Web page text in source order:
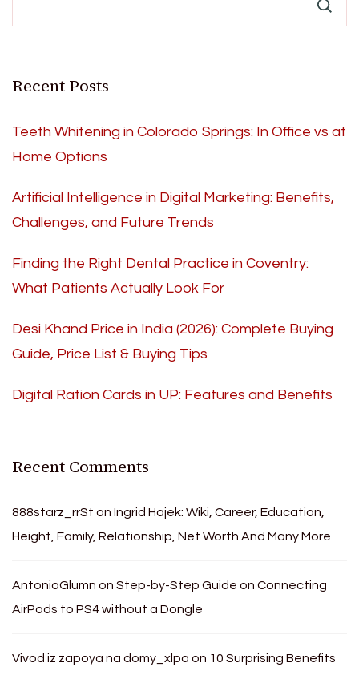
Recent Posts
Teeth Whitening in Colorado Springs: In Office vs at
Home Options
Artificial Intelligence in Digital Marketing: Benefits,
Challenges, and Future Trends
Finding the Right Dental Practice in Coventry:
What Patients Actually Look For
Desi Khand Price in India (2026): Complete Buying
Guide, Price List & Buying Tips
Digital Ration Cards in UP: Features and Benefits
Recent Comments
888starz_rrSt on Ingrid Hajek: Wiki, Career, Education,
Height, Family, Relationship, Net Worth And Many More
AntonioGlumn on Step-by-Step Guide on Connecting
AirPods to PS4 without a Dongle
Vivod iz zapoya na domy_xlpa on 10 Surprising Benefits